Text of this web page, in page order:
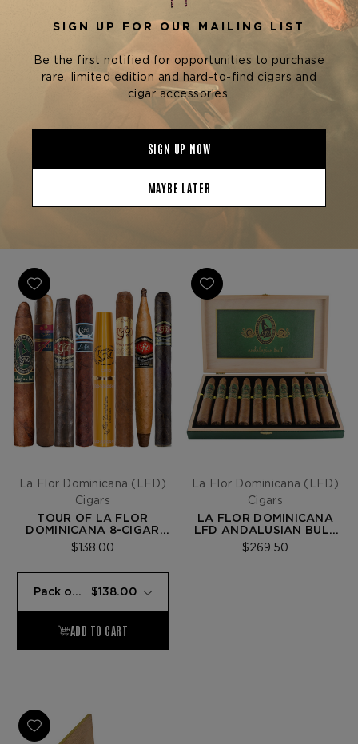
Rare Finds Cigars
LITTO'S LITTLE SECRET
SINGLE MALT WHISKEY
$350.00 - $2,100.00
La Flor Dominicana (LFD)
Cigars
LFD ANDALUSIAN BULL 9-
CIGAR SAMPLER W/ GIFT
La Flor Dominicana (LFD)
Cigars
TOUR OF LA FLOR
DOMINICANA 8-CIGAR
SAMPLER
$138.00
La Flor Dominicana (LFD)
Cigars
LA FLOR DOMINICANA
LFD ANDALUSIAN BULL
LIMITED EDITION
$269.50